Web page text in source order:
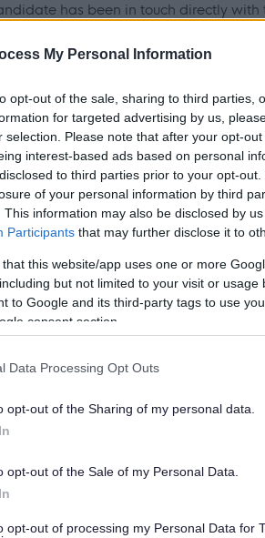
My Personal Information
opt-out of the sale, sharing to third parties,
for targeted advertising by us,
selection. Please note that after your opt-
interest-based ads based on personal
to third parties prior to your opt-
of your personal information by third
This information may also be disclosed by
Participants that may further disclose it to
that this website/app uses one or more
but not limited to your visit or
to Google and its third-party tags to use
consent section.
Data Processing Opt Outs
opt-out of the Sharing of my personal data.
opt-out of the Sale of my Personal Data.
opt-out of processing my Personal Data for
has been in touch directly with
will ask a candidate to
and redirect the candidate to that
to candidate account information
the application process.
or credit card details or request any
an unknown organisation (one to
of any emails please contact us
from another website without specific
content from an RSS feed and
Job Aggregators collect job